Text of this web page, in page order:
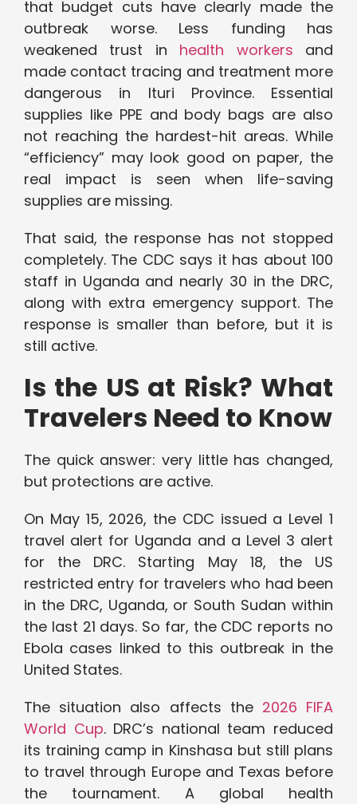
that budget cuts have clearly made the
outbreak worse. Less funding has
weakened trust in health workers and
made contact tracing and treatment more
dangerous in Ituri Province. Essential
supplies like PPE and body bags are also
not reaching the hardest-hit areas. While
“efficiency” may look good on paper, the
real impact is seen when life-saving
supplies are missing.
That said, the response has not stopped
completely. The CDC says it has about 100
staff in Uganda and nearly 30 in the DRC,
along with extra emergency support. The
response is smaller than before, but it is
still active.
Is the US at Risk? What
Travelers Need to Know
The quick answer: very little has changed,
but protections are active.
On May 15, 2026, the CDC issued a Level 1
travel alert for Uganda and a Level 3 alert
for the DRC. Starting May 18, the US
restricted entry for travelers who had been
in the DRC, Uganda, or South Sudan within
the last 21 days. So far, the CDC reports no
Ebola cases linked to this outbreak in the
United States.
The situation also affects the 2026 FIFA
World Cup. DRC’s national team reduced
its training camp in Kinshasa but still plans
to travel through Europe and Texas before
the tournament. A global health